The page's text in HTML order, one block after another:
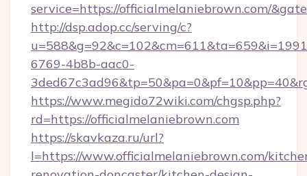
service=https://officialmelaniebrown.com/
http://dsp.adop.cc/serving/c?
6769-4b8b-aac0-
https://www.megido72wiki.com/chgsp.php?
rd=https://officialmelaniebrown.com
https://skavkaza.ru/url?
l=https://www.officialmelaniebrown.com/